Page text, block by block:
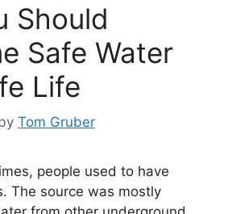
Should
Safe Water
Life
Tom Gruber
people used to have
The source was mostly